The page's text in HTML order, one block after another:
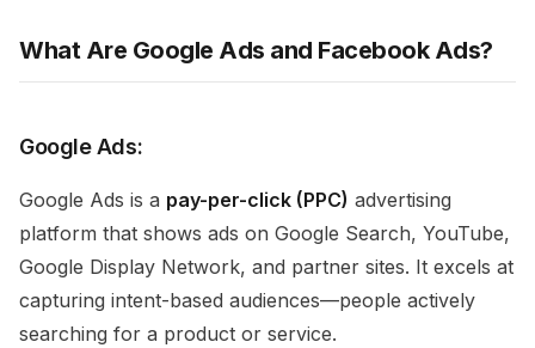
What Are Google Ads and Facebook Ads?
Google Ads:
Google Ads is a pay-per-click (PPC) advertising
platform that shows ads on Google Search, YouTube,
Google Display Network, and partner sites. It excels at
capturing intent-based audiences—people actively
searching for a product or service.